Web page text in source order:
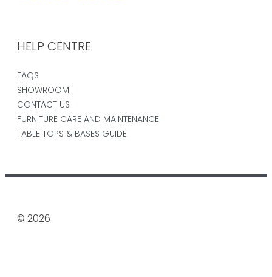
HELP CENTRE
FAQS
SHOWROOM
CONTACT US
FURNITURE CARE AND MAINTENANCE
TABLE TOPS & BASES GUIDE
© 2026